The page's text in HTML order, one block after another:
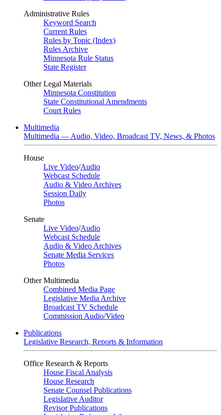
Administrative Rules
Keyword Search
Current Rules
Rules by Topic (Index)
Rules Archive
Minnesota Rule Status
State Register
Other Legal Materials
Minnesota Constitution
State Constitutional Amendments
Court Rules
Multimedia
Multimedia — Audio, Video, Broadcast TV, News, & Photos
House
Live Video/Audio
Webcast Schedule
Audio & Video Archives
Session Daily
Photos
Senate
Live Video/Audio
Webcast Schedule
Audio & Video Archives
Senate Media Services
Photos
Other Multimedia
Combined Media Page
Legislative Media Archive
Broadcast TV Schedule
Commission Audio/Video
Publications
Legislative Research, Reports & Information
Office Research & Reports
House Fiscal Analysis
House Research
Senate Counsel Publications
Legislative Auditor
Revisor Publications